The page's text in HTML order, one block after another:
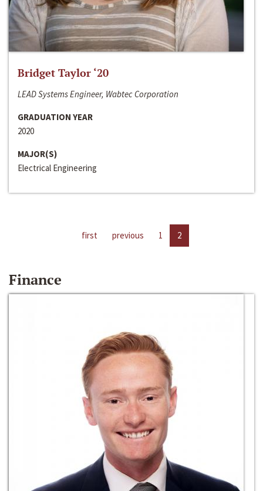
Bridget Taylor ‘20
LEAD Systems Engineer, Wabtec Corporation
GRADUATION YEAR
2020
MAJOR(S)
Electrical Engineering
first previous 1 2
Finance